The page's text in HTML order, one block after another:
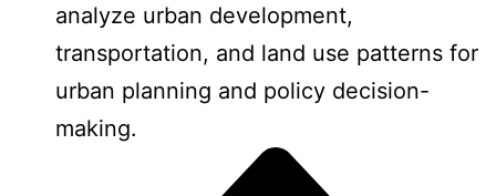
analyze urban development,
transportation, and land use patterns for
urban planning and policy decision-
making.